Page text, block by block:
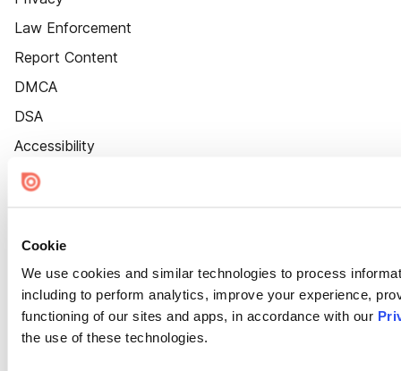
Cookie
We use cookies and similar technologies to process
including to perform analytics, improve your experience,
functioning of our sites and apps, in accordance with our
the use of these technologies.
Law Enforcement
Report Content
DMCA
DSA
Accessibility
Cookie Settings